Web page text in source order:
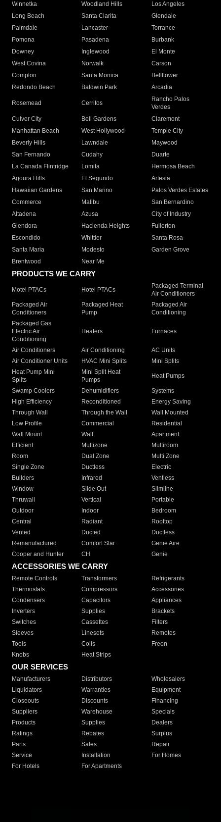
Winnetka
Woodland Hills
Los Angeles
Long Beach
Santa Clarita
Glendale
Palmdale
Lancaster
Torrance
Pomona
Pasadena
Burbank
Downey
Inglewood
El Monte
West Covina
Norwalk
Carson
Compton
Santa Monica
Bellflower
Redondo Beach
Baldwin Park Arcadia
Rosemead Cerritos
Rancho Palos
Verdes
Culver City
Bell Gardens
Claremont
Manhattan Beach
West Hollywood
Temple City
Beverly Hills
Lawndale
Maywood
San Fernando
Cudahy
Duarte
La Canada Flintridge
Lomita
Hermosa Beach
Agoura Hills
El Segundo
Artesia
Hawaiian Gardens
San Marino
Palos Verdes Estates
Commerce
Malibu
San Bernardino
Altadena
Azusa
City of Industry
Glendora
Hacienda Heights
Fullerton
Escondido
Whittier
Santa Rosa
Santa Maria
Modesto
Garden Grove
Brentwood
Near Me
PRODUCTS WE CARRY
Motel PTACs Hotel PTACs
Packaged Terminal
Air Conditioners
Packaged Air
Conditioners
Packaged Heat
Pump
Packaged Air
Conditioning
Packaged Gas
Electric Air
Conditioning
Heaters Furnaces
Air Conditioners Air Conditioning
AC Units
Air Conditioner Units
HVAC Mini Splits
Mini Splits
Heat Pump Mini
Splits
Mini Split Heat
Pumps
Heat Pumps
Swamp Coolers Dehumidifiers
Systems
High Efficiency
Reconditioned
Energy Saving
Through Wall
Through the Wall
Wall Mounted
Low Profile
Commercial
Residential
Wall Mount
Wall
Apartment
Efficient
Multizone
Multiroom
Room
Dual Zone
Multi Zone
Single Zone
Ductless
Electric
Builders
Infrared
Ventless
Window
Slide Out
Slimline
Thruwall
Vertical
Portable
Outdoor
Indoor
Bedroom
Central
Radiant
Rooftop
Vented
Ducted
Ductless
Remanufactured
Comfort Star
Genie Aire
Cooper and Hunter
CH Genie
ACCESSORIES WE CARRY
Remote Controls Transformers
Refrigerants
Thermostats
Compressors
Accessories
Condensers
Capacitors
Appliances
Inverters
Supplies
Brackets
Switches
Cassettes
Filters
Sleeves
Linesets
Remotes
Tools
Coils
Freon
Knobs
Heat Strips
OUR SERVICES
Manufacturers Distributors
Wholesalers
Liquidators
Warranties
Equipment
Closeouts
Discounts
Financing
Suppliers
Warehouse
Specials
Products
Supplies
Dealers
Ratings
Rebates
Surplus
Parts
Sales
Repair
Service
Installation
For Homes
For Hotels
For Apartments